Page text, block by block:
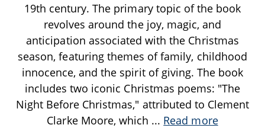
19th century. The primary topic of the book
revolves around the joy, magic, and
anticipation associated with the Christmas
season, featuring themes of family, childhood
innocence, and the spirit of giving. The book
includes two iconic Christmas poems: "The
Night Before Christmas," attributed to Clement
Clarke Moore, which ... Read more